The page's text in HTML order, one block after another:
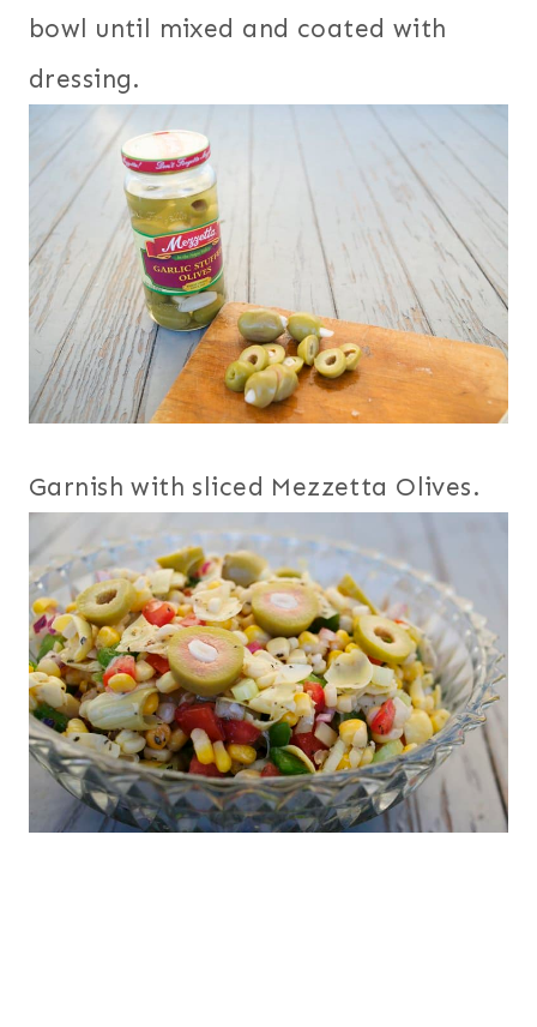
bowl until mixed and coated with
dressing.
Garnish with sliced Mezzetta Olives.